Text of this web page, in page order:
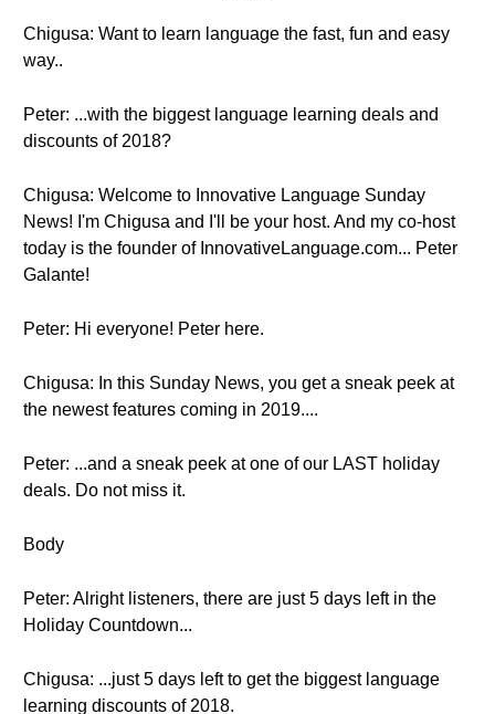
Chigusa: Want to learn language the fast, fun and easy
way..
Peter: ...with the biggest language learning deals and
discounts of 2018?
Chigusa: Welcome to Innovative Language Sunday
News! I'm Chigusa and I'll be your host. And my co-host
today is the founder of InnovativeLanguage.com... Peter
Galante!
Peter: Hi everyone! Peter here.
Chigusa: In this Sunday News, you get a sneak peek at
the newest features coming in 2019....
Peter: ...and a sneak peek at one of our LAST holiday
deals. Do not miss it.
Body
Peter: Alright listeners, there are just 5 days left in the
Holiday Countdown...
Chigusa: ...just 5 days left to get the biggest language
learning discounts of 2018.